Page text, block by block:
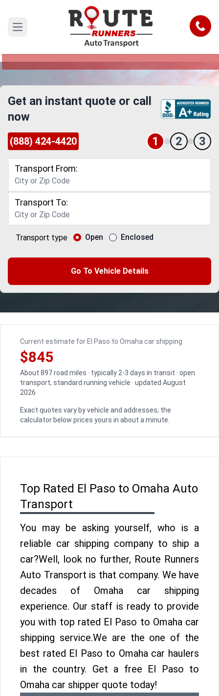
Open main menu Call
El Paso to Omaha Car Shipping
Reliable and Safe Auto Transport from El Paso to
Get an instant quote or call
now
(888) 424-4420 1 2 3
Transport From:
Transport To:
Transport type Open Enclosed
Go To Vehicle Details
Current estimate for El Paso to Omaha car shipping
$845
About 897 road miles · typically 2-3 days in transit · open
transport, standard running vehicle · updated August
2026
Exact quotes vary by vehicle and addresses; the
calculator below prices yours in about a minute.
Top Rated El Paso to Omaha Auto
Transport
You may be asking yourself, who is a
reliable car shipping company to ship a
car?Well, look no further, Route Runners
Auto Transport is that company. We have
decades of Omaha car shipping
experience. Our staff is ready to provide
you with top rated El Paso to Omaha car
shipping service.We are the one of the
best rated El Paso to Omaha car haulers
in the country. Get a free El Paso to
Omaha car shipper quote today!